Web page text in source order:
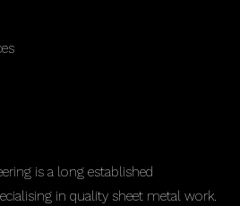
is a long established
in quality sheet metal work.